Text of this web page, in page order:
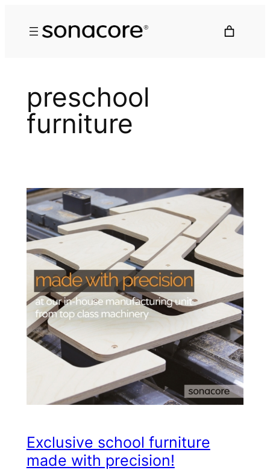
preschool
furniture
Exclusive school furniture
made with precision!